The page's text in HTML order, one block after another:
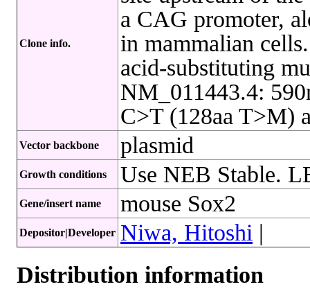
Clone info.
a CAG promoter,
in mammalian
acid-substituting
NM_011443.4:
C>T (128aa T>M)
Vector backbone plasmid
Growth conditions Use NEB Stable.
Gene/insert name mouse Sox2
Depositor|Developer Niwa, Hitoshi |
Distribution information